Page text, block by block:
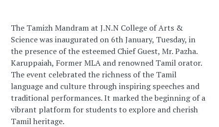
The Tamizh Mandram at J.N.N College of Arts &
Science was inaugurated on 6th January, Tuesday, in
the presence of the esteemed Chief Guest, Mr. Pazha.
Karuppaiah, Former MLA and renowned Tamil orator.
The event celebrated the richness of the Tamil
language and culture through inspiring speeches and
traditional performances. It marked the beginning of a
vibrant platform for students to explore and cherish
Tamil heritage.